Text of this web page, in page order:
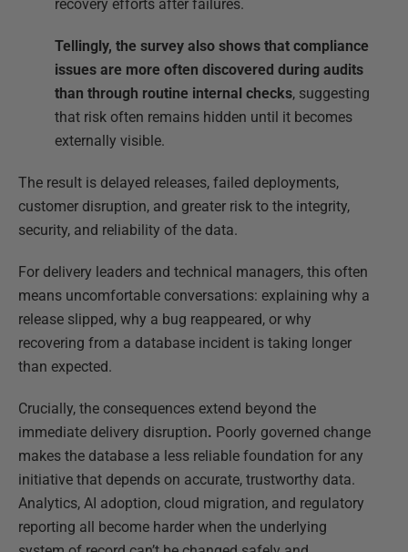
recovery efforts after failures.
Tellingly, the survey also shows that compliance
issues are more often discovered during audits
than through routine internal checks, suggesting
that risk often remains hidden until it becomes
externally visible.
The result is delayed releases, failed deployments,
customer disruption, and greater risk to the integrity,
security, and reliability of the data.
For delivery leaders and technical managers, this often
means uncomfortable conversations: explaining why a
release slipped, why a bug reappeared, or why
recovering from a database incident is taking longer
than expected.
Crucially, the consequences extend beyond the
immediate delivery disruption. Poorly governed change
makes the database a less reliable foundation for any
initiative that depends on accurate, trustworthy data.
Analytics, AI adoption, cloud migration, and regulatory
reporting all become harder when the underlying